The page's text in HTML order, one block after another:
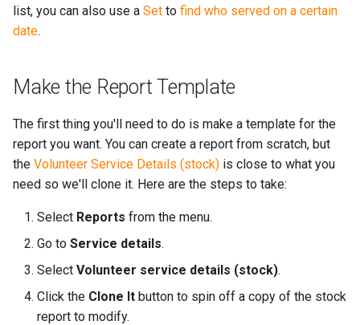
s
r
c
i
More...
More...
list, you can also use a Set to find who served on a certain
date.
Make the Report Template
The first thing you'll need to do is make a template for the
report you want. You can create a report from scratch, but
the Volunteer Service Details (stock) is close to what you
need so we'll clone it. Here are the steps to take:
Select Reports from the menu.
Go to Service details.
Select Volunteer service details (stock).
Click the Clone It button to spin off a copy of the stock
report to modify.